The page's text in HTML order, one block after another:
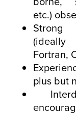
etc.)
Strong
(ideally
Fortran,
plus but